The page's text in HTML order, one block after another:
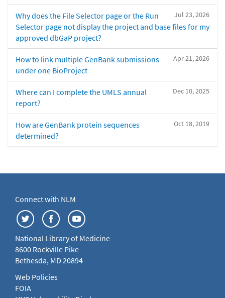
Jul 23, 2026
Why does the File Selector page or the Run
Selector page not display the project and base files for my
approved dbGaP project?
Apr 21, 2026
How to link multiple GenBank submissions
under one BioProject
Dec 10, 2025
Where can I complete the UMLS annual
report?
Oct 18, 2019
How are GenBank protein sequences
determined?
Connect with NLM
National Library of Medicine
8600 Rockville Pike
Bethesda, MD 20894
Web Policies
FOIA